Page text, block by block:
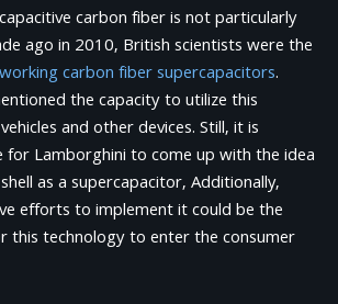
carbon fiber is not particularly
ago in 2010, British scientists were the
carbon fiber supercapacitors.
the capacity to utilize this
and other devices. Still, it is
for Lamborghini to come up with the idea
as a supercapacitor, Additionally,
efforts to implement it could be the
this technology to enter the consumer